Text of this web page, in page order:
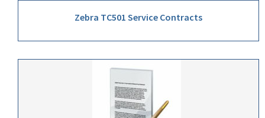
Zebra TC501 Service Contracts